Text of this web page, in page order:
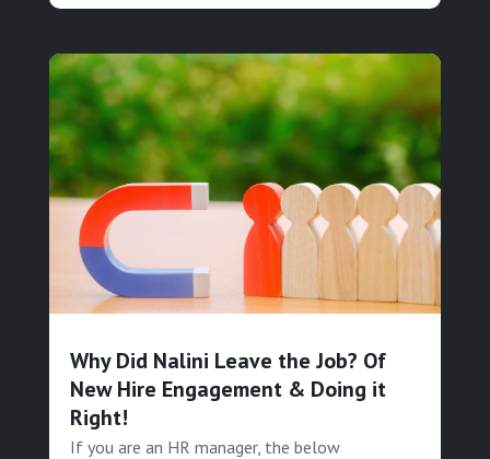
Why Did Nalini Leave the Job? Of
New Hire Engagement & Doing it
Right!
If you are an HR manager, the below